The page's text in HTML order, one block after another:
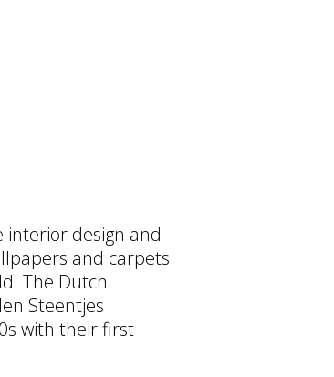
interior design and
and carpets
The Dutch
Steentjes
with their first